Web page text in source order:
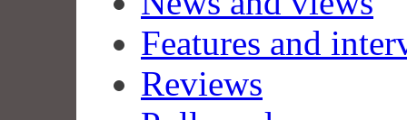
Features and
Reviews